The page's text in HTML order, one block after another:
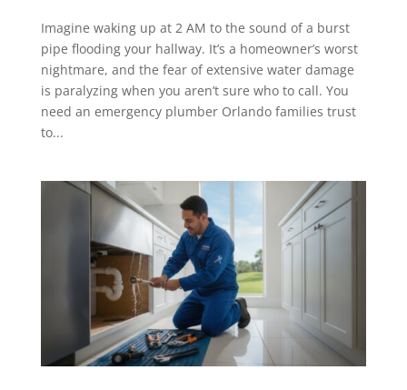
Imagine waking up at 2 AM to the sound of a burst
pipe flooding your hallway. It’s a homeowner’s worst
nightmare, and the fear of extensive water damage
is paralyzing when you aren’t sure who to call. You
need an emergency plumber Orlando families trust
to...